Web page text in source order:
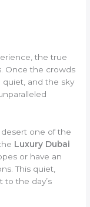
the true
Once the crowds
and the sky
one of the
Luxury Dubai
or have an
This quiet,
to the day’s